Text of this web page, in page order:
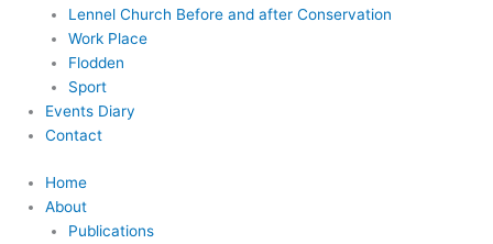
Lennel Church Before and after Conservation
Work Place
Flodden
Sport
Events Diary
Contact
Home
About
Publications